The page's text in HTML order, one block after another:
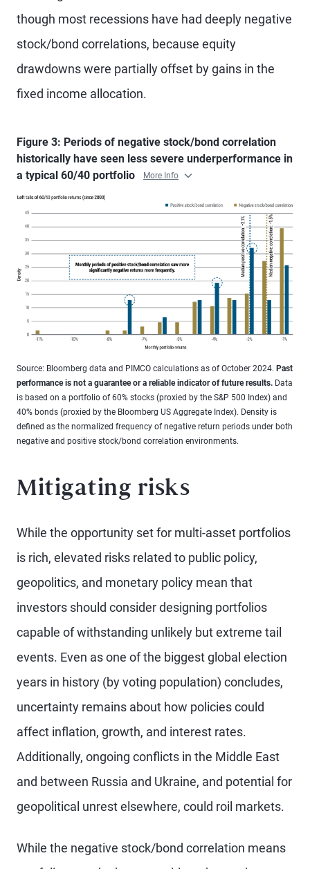
though most recessions have had deeply negative
stock/bond correlations, because equity
drawdowns were partially offset by gains in the
fixed income allocation.
Figure 3: Periods of negative stock/bond correlation
historically have seen less severe underperformance in
a typical 60/40 portfolio
More Info
Source: Bloomberg data and PIMCO calculations as of October 2024. Past
performance is not a guarantee or a reliable indicator of future results. Data
is based on a portfolio of 60% stocks (proxied by the S&P 500 Index) and
40% bonds (proxied by the Bloomberg US Aggregate Index). Density is
defined as the normalized frequency of negative return periods under both
negative and positive stock/bond correlation environments.
Mitigating risks
While the opportunity set for multi-asset portfolios
is rich, elevated risks related to public policy,
geopolitics, and monetary policy mean that
investors should consider designing portfolios
capable of withstanding unlikely but extreme tail
events. Even as one of the biggest global election
years in history (by voting population) concludes,
uncertainty remains about how policies could
affect inflation, growth, and interest rates.
Additionally, ongoing conflicts in the Middle East
and between Russia and Ukraine, and potential for
geopolitical unrest elsewhere, could roil markets.
While the negative stock/bond correlation means